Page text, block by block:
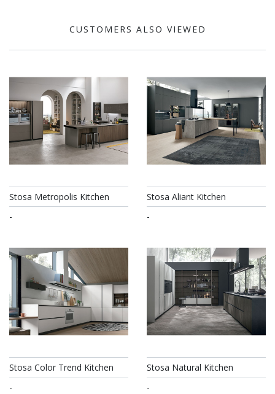
CUSTOMERS ALSO VIEWED
Stosa Metropolis Kitchen
-
Stosa Aliant Kitchen
-
Stosa Color Trend Kitchen
-
Stosa Natural Kitchen
-